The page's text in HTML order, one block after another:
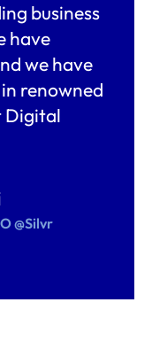
business
have
we have
renowned
Digital
@Silvr